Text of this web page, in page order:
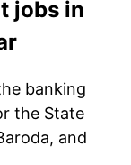
jobs in
banking
the State
and